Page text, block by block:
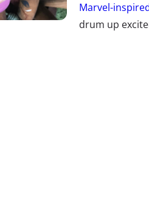
Marvel-
drum up